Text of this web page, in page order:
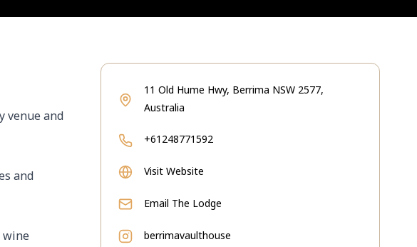
venue and
and
wine
11 Old Hume Hwy, Berrima NSW 2577,
Australia
+61248771592
Visit Website
Email The Lodge
berrimavaulthouse